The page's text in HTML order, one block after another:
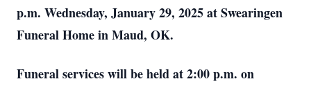
p.m. Wednesday, January 29, 2025 at Swearingen
Funeral Home in Maud, OK.
Funeral services will be held at 2:00 p.m. on